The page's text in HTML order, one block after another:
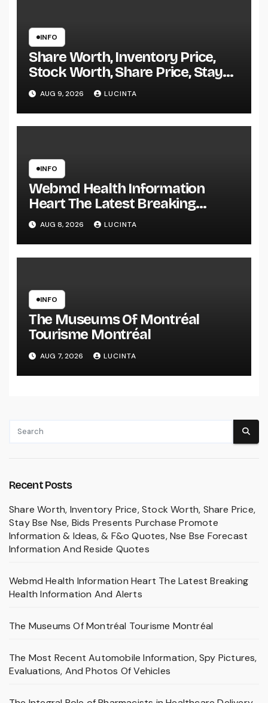
INFO
Share Worth, Inventory Price,
Stock Worth, Share Price, Stay
Bse Nse, Bids Presents Purchase
Promote Information & Ideas, &
F&o Quotes, Nse Bse Forecast
AUG 9, 2026 LUCINTA
INFO
Webmd Health Information
Heart The Latest Breaking
Health Information And Alerts
AUG 8, 2026 LUCINTA
INFO
The Museums Of Montréal
Tourisme Montréal
AUG 7, 2026 LUCINTA
Recent Posts
Share Worth, Inventory Price, Stock Worth, Share Price,
Stay Bse Nse, Bids Presents Purchase Promote
Information & Ideas, & F&o Quotes, Nse Bse Forecast
Information And Reside Quotes
Webmd Health Information Heart The Latest Breaking
Health Information And Alerts
The Museums Of Montréal Tourisme Montréal
The Most Recent Automobile Information, Spy Pictures,
Evaluations, And Photos Of Vehicles